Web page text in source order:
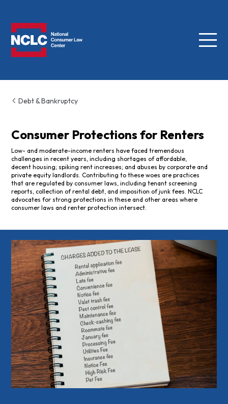
Menu
Debt & Bankruptcy
Consumer Protections for Renters
Low- and moderate-income renters have faced tremendous
challenges in recent years, including shortages of affordable,
decent housing; spiking rent increases; and abuses by corporate and
private equity landlords. Contributing to these woes are practices
that are regulated by consumer laws, including tenant screening
reports, collection of rental debt, and imposition of junk fees. NCLC
advocates for strong protections in these and other areas where
consumer laws and renter protection intersect.